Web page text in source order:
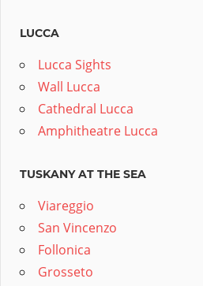
LUCCA
Lucca Sights
Wall Lucca
Cathedral Lucca
Amphitheatre Lucca
TUSKANY AT THE SEA
Viareggio
San Vincenzo
Follonica
Grosseto